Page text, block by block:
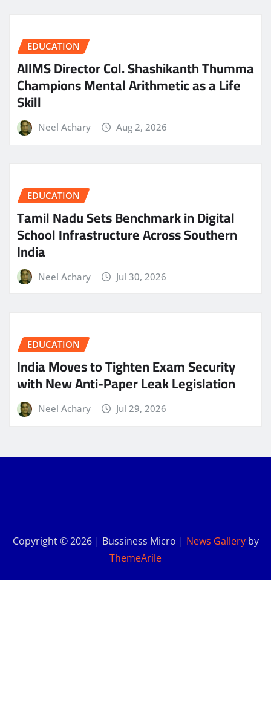
EDUCATION
AIIMS Director Col. Shashikanth Thumma
Champions Mental Arithmetic as a Life
Skill
Neel Achary Aug 2, 2026
EDUCATION
Tamil Nadu Sets Benchmark in Digital
School Infrastructure Across Southern
India
Neel Achary Jul 30, 2026
EDUCATION
India Moves to Tighten Exam Security
with New Anti-Paper Leak Legislation
Neel Achary Jul 29, 2026
Copyright © 2026 | Bussiness Micro | News Galleryby
ThemeArile